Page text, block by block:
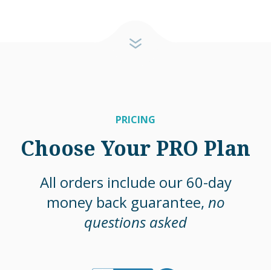
PRICING
Choose Your PRO Plan
All orders include our 60-day
money back guarantee, no
questions asked